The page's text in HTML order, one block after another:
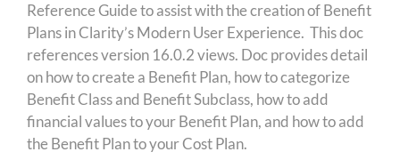
Reference Guide to assist with the creation of Benefit
Plans in Clarity’s Modern User Experience. This doc
references version 16.0.2 views. Doc provides detail
on how to create a Benefit Plan, how to categorize
Benefit Class and Benefit Subclass, how to add
financial values to your Benefit Plan, and how to add
the Benefit Plan to your Cost Plan.